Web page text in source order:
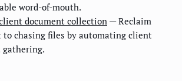
word-of-mouth.
document collection — Reclaim
to chasing files by automating client
gathering.